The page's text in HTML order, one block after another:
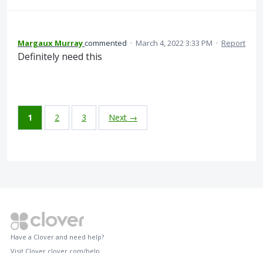
Margaux Murraycommented · March 4, 2022 3:33 PM · Report
Definitely need this
1 2 3 Next →
Have a Clover and need help?
Visit Clover clover.com/help